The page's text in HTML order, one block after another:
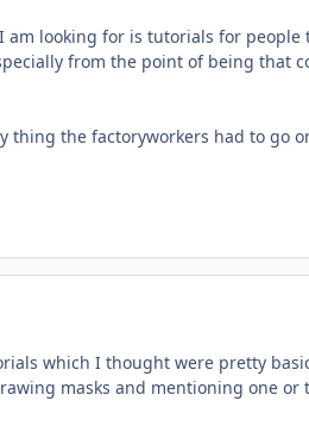
looking for is tutorials for people
from the point of being that
thing the factoryworkers had to go
which I thought were pretty
masks and mentioning one or